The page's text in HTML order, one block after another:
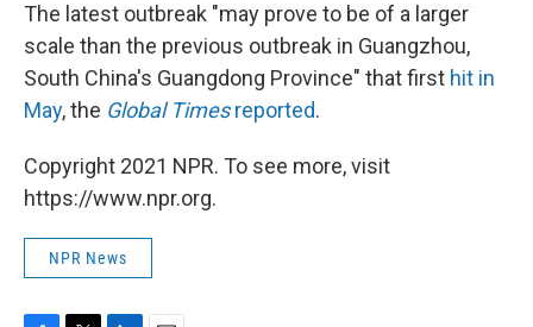
The latest outbreak "may prove to be of a larger
scale than the previous outbreak in Guangzhou,
South China's Guangdong Province" that first hit in
May, the Global Timesreported.
Copyright 2021 NPR. To see more, visit
https://www.npr.org.
NPR News